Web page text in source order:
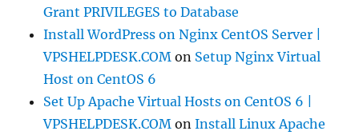
Grant PRIVILEGES to Database
Install WordPress on Nginx CentOS Server |
VPSHELPDESK.COM on Setup Nginx Virtual
Host on CentOS 6
Set Up Apache Virtual Hosts on CentOS 6 |
VPSHELPDESK.COM onInstall Linux Apache